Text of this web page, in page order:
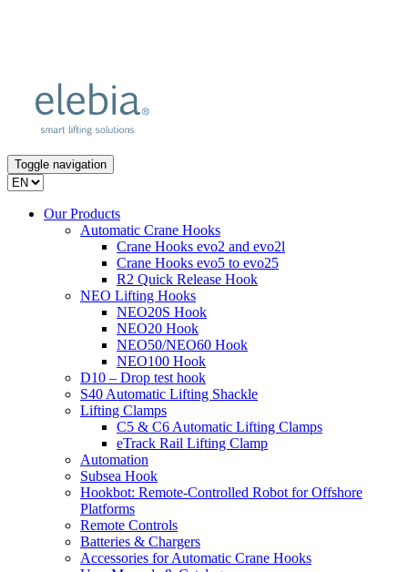
Toggle navigation
Our Products
Automatic Crane Hooks
Crane Hooks evo2 and evo2l
Crane Hooks evo5 to evo25
R2 Quick Release Hook
NEO Lifting Hooks
NEO20S Hook
NEO20 Hook
NEO50/NEO60 Hook
NEO100 Hook
D10 – Drop test hook
S40 Automatic Lifting Shackle
Lifting Clamps
C5 & C6 Automatic Lifting Clamps
eTrack Rail Lifting Clamp
Automation
Subsea Hook
Hookbot: Remote-Controlled Robot for Offshore
Platforms
Remote Controls
Batteries & Chargers
Accessories for Automatic Crane Hooks